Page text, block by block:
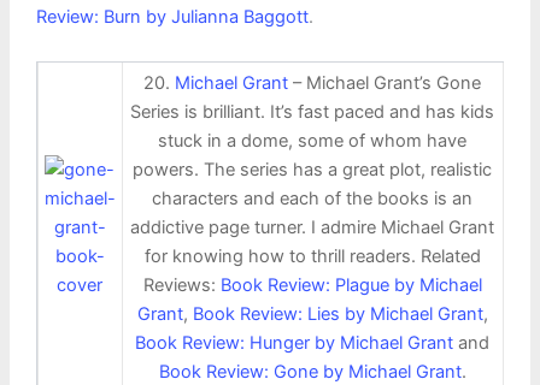
Review: Burn by Julianna Baggott.
20. Michael Grant – Michael Grant’s Gone
Series is brilliant. It’s fast paced and has kids
stuck in a dome, some of whom have
powers. The series has a great plot, realistic
characters and each of the books is an
addictive page turner. I admire Michael Grant
for knowing how to thrill readers. Related
Reviews: Book Review: Plague by Michael
Grant, Book Review: Lies by Michael Grant,
Book Review: Hunger by Michael Grant and
Book Review: Gone by Michael Grant.